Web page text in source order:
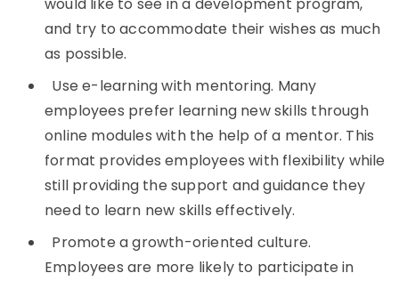
and try to accommodate their wishes as much
as possible.
Use e-learning with mentoring. Many
employees prefer learning new skills through
online modules with the help of a mentor. This
format provides employees with flexibility while
still providing the support and guidance they
need to learn new skills effectively.
Promote a growth-oriented culture.
Employees are more likely to participate in